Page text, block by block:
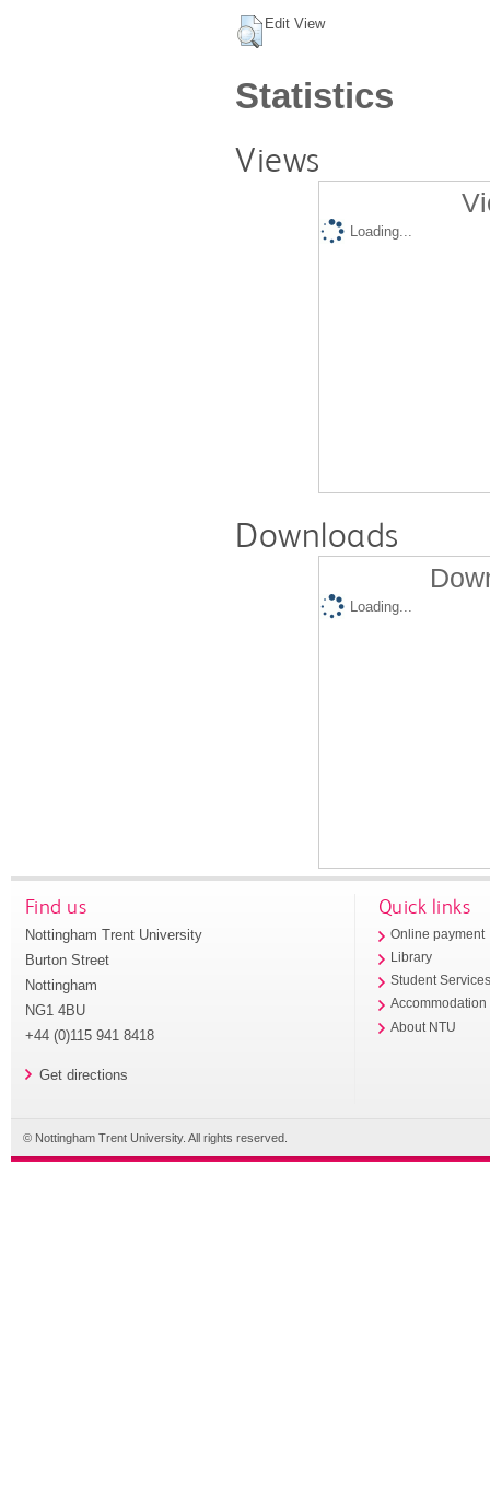
Edit View
Statistics
Views
Loading...
Downloads
Loading...
Find us
Nottingham Trent University
Burton Street
Nottingham
NG1 4BU
+44 (0)115 941 8418
Get directions
Quick links
Online payment
Library
Student
Accommodation
About NTU
© Nottingham Trent University. All rights reserved.